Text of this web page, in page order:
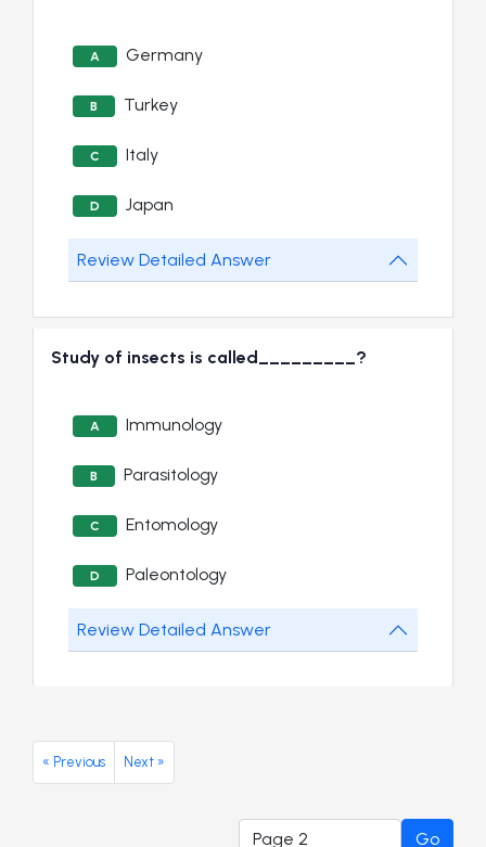
A Germany
B Turkey
C Italy
D Japan
Review Detailed Answer
Study of insects is called_________?
A Immunology
B Parasitology
C Entomology
D Paleontology
Review Detailed Answer
« Previous Next »
Go